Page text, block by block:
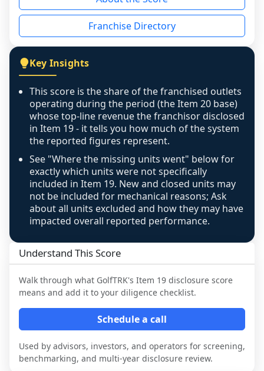
disclosed on a grain that cannot be mapped to
individual outlets, or the underlying data was
figure that blends geographies is shown
exactly as computed - our unit base now
covers all geographies the FDD disclosed, and
any residual mismatch is noted in the scoring-
confidence footnote. If coverage computes
above 100%, a sign the two counts are still not
like-for-like, the raw figure is displayed with a
caution flag and marked low confidence for
review, never clamped or hidden.
Franchise Directory
Key Insights
This score is the share of the franchised outlets
operating during the period (the Item 20 base)
whose top-line revenue the franchisor disclosed
in Item 19 - it tells you how much of the system
the reported figures represent.
See "Where the missing units went" below for
exactly which units were not specifically
included in Item 19. New and closed units may
not be included for mechanical reasons; Ask
about all units excluded and how they may have
impacted overall reported performance.
Understand This Score
Walk through what GolfTRK's Item 19 disclosure score
means and add it to your diligence checklist.
Schedule a call
Used by advisors, investors, and operators for screening,
benchmarking, and multi-year disclosure review.